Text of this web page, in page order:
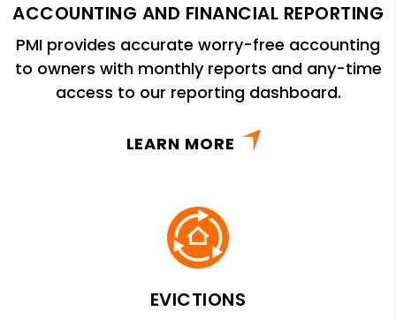
ACCOUNTING AND FINANCIAL REPORTING
PMI provides accurate worry-free accounting
to owners with monthly reports and any-time
access to our reporting dashboard.
LEARN MORE
EVICTIONS